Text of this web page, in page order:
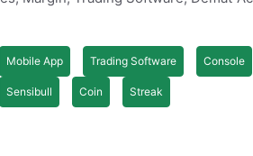
Mobile App Trading Software Console
Sensibull Coin Streak